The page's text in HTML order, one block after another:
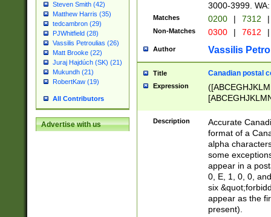
Steven Smith (42)
Matthew Harris (35)
tedcambron (29)
PJWhitfield (28)
Vassilis Petroulias (26)
Matt Brooke (22)
Juraj Hajdúch (SK) (21)
Mukundh (21)
RobertKaw (19)
All Contributors
Advertise with us
3000-3999.
Matches 0200 | 7312 |
Non-Matches 0300 | 7612 |
Author Vassilis
Title Canadian postal
Expression
Description
Accurate
format of a
alpha
some
appear in a
0, E, 1, 0, 0,
six
appear as the
present).